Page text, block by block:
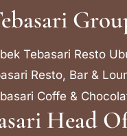
Tebasari Resto
Resto, Bar &
Coffe &
Head